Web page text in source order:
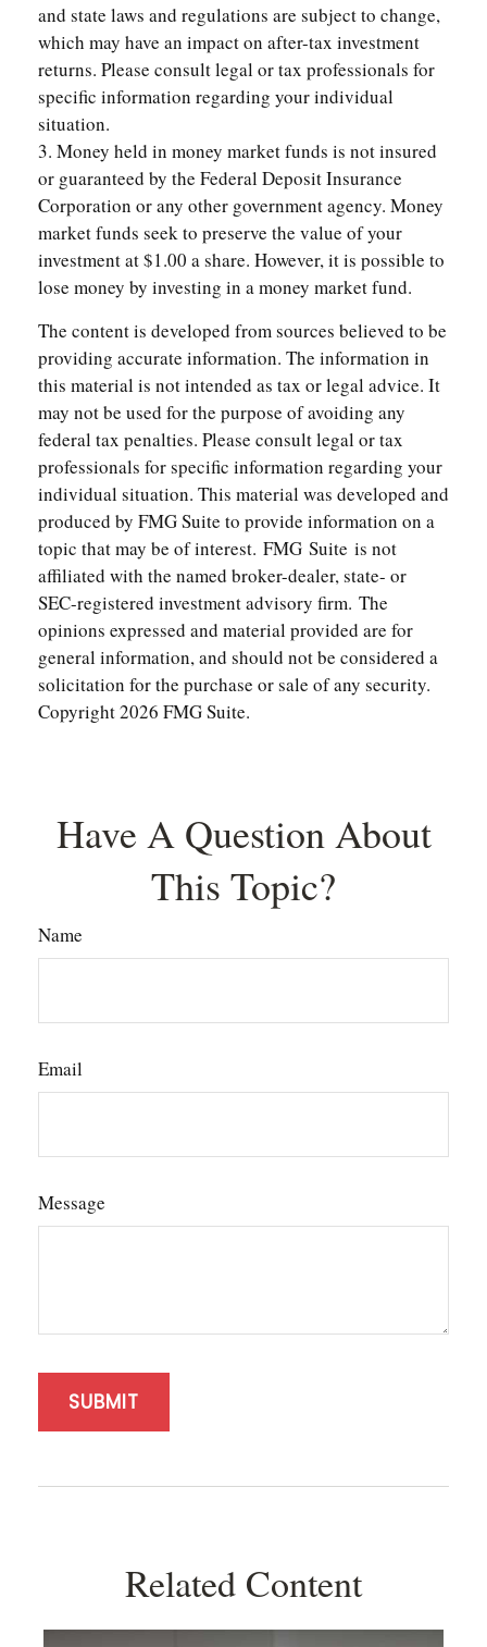
and state laws and regulations are subject to change,
which may have an impact on after-tax investment
returns. Please consult legal or tax professionals for
specific information regarding your individual
situation.
3. Money held in money market funds is not insured
or guaranteed by the Federal Deposit Insurance
Corporation or any other government agency. Money
market funds seek to preserve the value of your
investment at $1.00 a share. However, it is possible to
lose money by investing in a money market fund.
The content is developed from sources believed to be
providing accurate information. The information in
this material is not intended as tax or legal advice. It
may not be used for the purpose of avoiding any
federal tax penalties. Please consult legal or tax
professionals for specific information regarding your
individual situation. This material was developed and
produced by FMG Suite to provide information on a
topic that may be of interest. FMG Suite is not
affiliated with the named broker-dealer, state- or
SEC-registered investment advisory firm. The
opinions expressed and material provided are for
general information, and should not be considered a
solicitation for the purchase or sale of any security.
Copyright2026 FMG Suite.
Have A Question About
This Topic?
Name
Email
Message
Related Content